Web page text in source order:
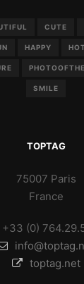
CUTE
HAPPY
SMILE
TOPTAG
75007 Paris
France
+33 (0)
toptag.net